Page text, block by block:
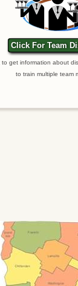
Click For Team
to get information about
to train multiple team